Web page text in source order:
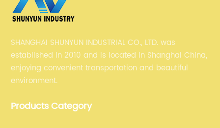
SHANGHAI SHUNYUN INDUSTRIAL CO., LTD. was
established in 2010 and is located in Shanghai China,
enjoying convenient transportation and beautiful
environment.
Products Category